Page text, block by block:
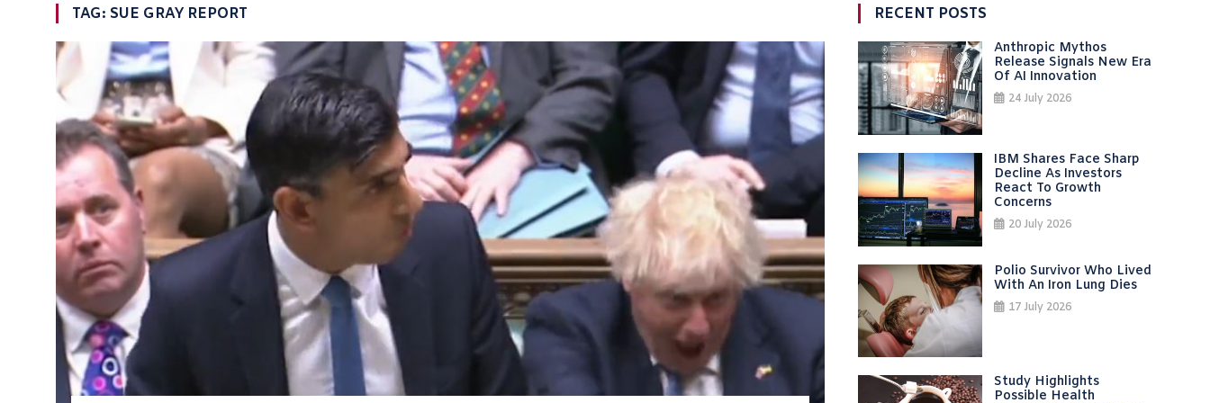
TAG: SUE GRAY REPORT RECENT POSTS
Anthropic Mythos
Release Signals New Era
Of AI Innovation
24 July 2026
IBM Shares Face Sharp
Decline As Investors
React To Growth
Concerns
20 July 2026
Polio Survivor Who Lived
With An Iron Lung Dies
17 July 2026
Study Highlights
Possible Health